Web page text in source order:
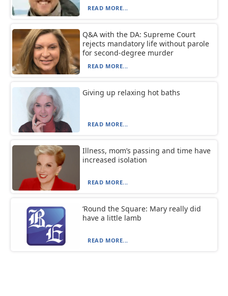
READ MORE...
Q&A with the DA: Supreme Court
rejects mandatory life without parole
for second-degree murder
READ MORE...
Giving up relaxing hot baths
READ MORE...
Illness, mom’s passing and time have
increased isolation
READ MORE...
‘Round the Square: Mary really did
have a little lamb
READ MORE...